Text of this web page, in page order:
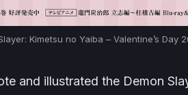
Kimetsu no Yaiba – Valentine’s Day
and illustrated the Demon